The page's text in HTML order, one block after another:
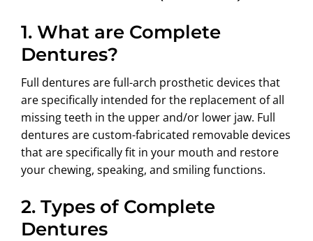
1. What are Complete
Dentures?
Full dentures are full-arch prosthetic devices that
are specifically intended for the replacement of all
missing teeth in the upper and/or lower jaw. Full
dentures are custom-fabricated removable devices
that are specifically fit in your mouth and restore
your chewing, speaking, and smiling functions.
2. Types of Complete
Dentures